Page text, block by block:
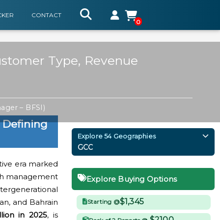
CONTACT
0
Type, Revenue
– BFSI)
Defining
era marked
management
and Bahrain
in 2025, is
Explore 54 Geographies
GCC
Explore Buying Options
Starting @$1,345